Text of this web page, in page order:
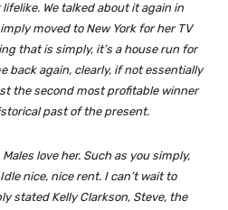
We talked about it again in
moved to New York for her TV
that is simply, it’s a house run for
back again, clearly, if not essentially
the second most profitable winner
past of the present.
Males love her. Such as you simply,
nice, nice rent. I can’t wait to
stated Kelly Clarkson, Steve, the